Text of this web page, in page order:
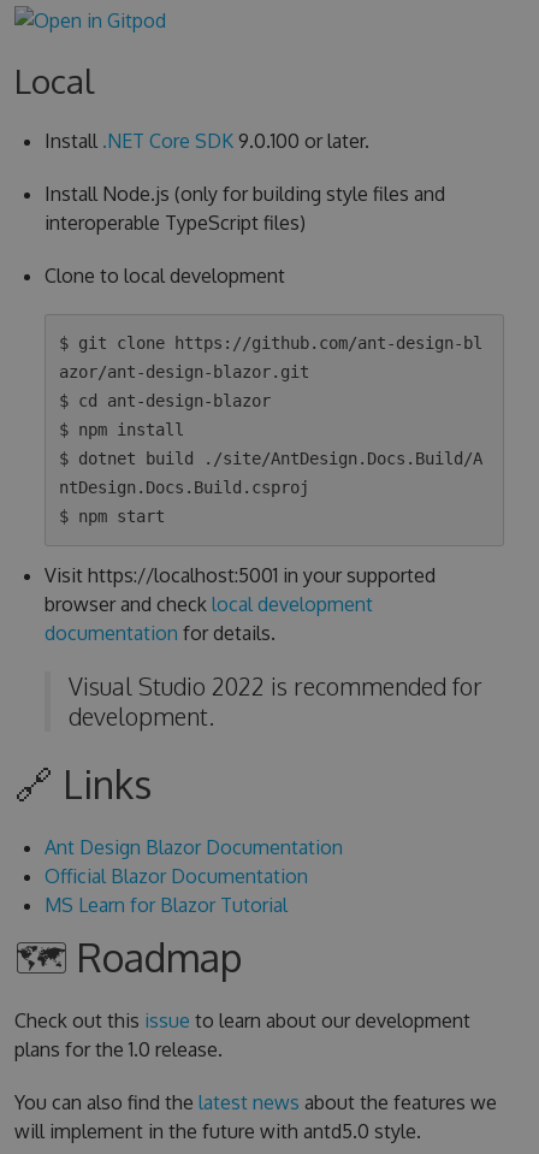
Local
Install .NET Core SDK9.0.100 or later.
Install Node.js (only for building style files and
interoperable TypeScript files)
Clone to local development
$ git clone https://github.com/ant-design-bl
azor/ant-design-blazor.git
$ cd ant-design-blazor
$ npm install
$ dotnet build ./site/AntDesign.Docs.Build/A
ntDesign.Docs.Build.csproj
Visit https://localhost:5001 in your supported
browser and check local development
documentation for details.
Visual Studio 2022 is recommended for
development.
🔗 Links
Ant Design Blazor Documentation
Official Blazor Documentation
MS Learn for Blazor Tutorial
🗺 Roadmap
Check out this issue to learn about our development
plans for the 1.0 release.
You can also find the latest news about the features we
will implement in the future with antd5.0 style.